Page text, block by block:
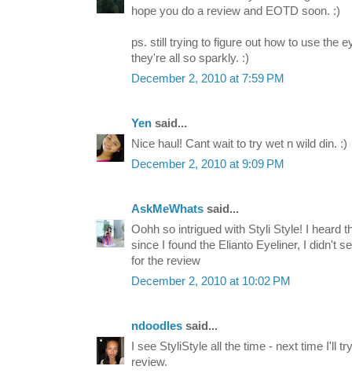
hope you do a review and EOTD soon. :)
ps. still trying to figure out how to use the
they're all so sparkly. :)
December 2, 2010 at 7:59 PM
Yen said...
Nice haul! Cant wait to try wet n wild din. :)
December 2, 2010 at 9:09 PM
AskMeWhats said...
Oohh so intrigued with Styli Style! I heard
since I found the Elianto Eyeliner, I didn't
for the review
December 2, 2010 at 10:02 PM
ndoodles said...
I see StyliStyle all the time - next time I'll
review.